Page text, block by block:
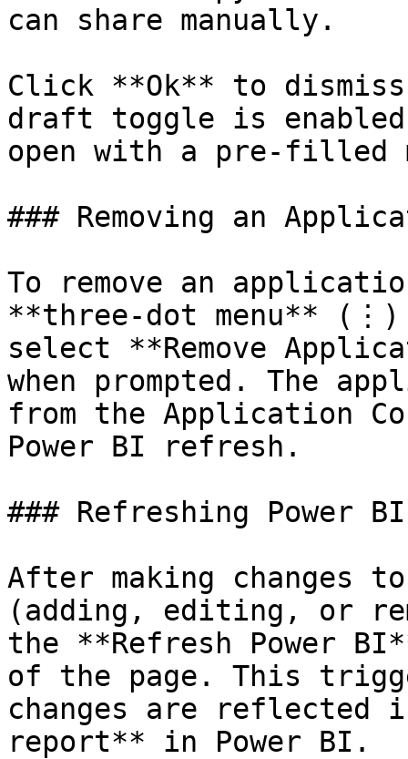
can share manually.
Click **Ok** to
draft toggle is
open with a pre-filled
### Removing an
To remove an
**three-dot menu**
select **Remove
when prompted. The
from the Application
Power BI refresh.
### Refreshing Power
After making changes
(adding, editing, or
the **Refresh Power
of the page. This
changes are reflected
report** in Power BI.